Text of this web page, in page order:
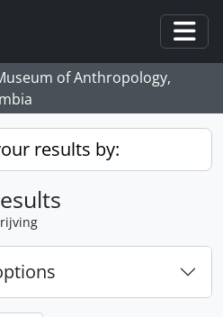
of Anthropology,
results by: